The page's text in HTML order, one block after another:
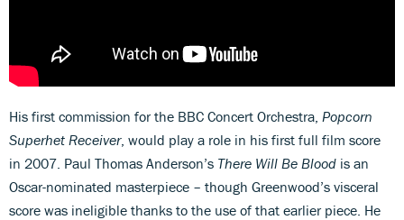
His first commission for the BBC Concert Orchestra, Popcorn
Superhet Receiver, would play a role in his first full film score
in 2007. Paul Thomas Anderson’s There Will Be Blood is an
Oscar-nominated masterpiece – though Greenwood’s visceral
score was ineligible thanks to the use of that earlier piece. He